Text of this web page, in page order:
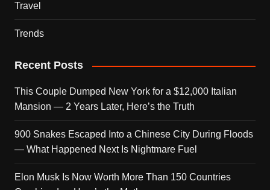
Travel
Trends
Recent Posts
This Couple Dumped New York for a $12,000 Italian
Mansion — 2 Years Later, Here’s the Truth
900 Snakes Escaped Into a Chinese City During Floods
— What Happened Next Is Nightmare Fuel
Elon Musk Is Now Worth More Than 150 Countries